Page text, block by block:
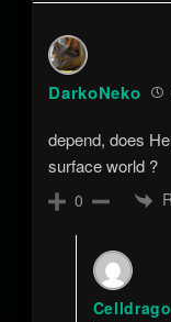
DarkoNeko
depend, does
surface world ?
0